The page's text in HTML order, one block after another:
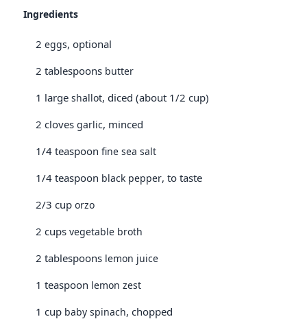
Ingredients
2 eggs, optional
2 tablespoons butter
1 large shallot, diced (about 1/2 cup)
2 cloves garlic, minced
1/4 teaspoon fine sea salt
1/4 teaspoon black pepper, to taste
2/3 cup orzo
2 cups vegetable broth
2 tablespoons lemon juice
1 teaspoon lemon zest
1 cup baby spinach, chopped